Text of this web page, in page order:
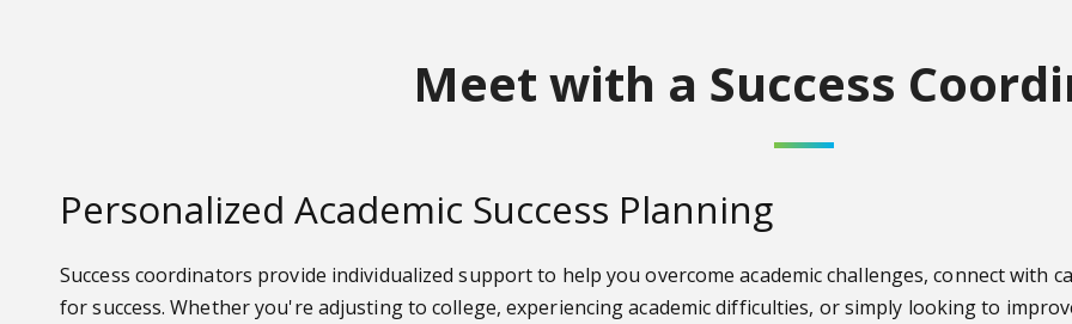
Meet with a Success
Personalized Academic Success Planning
Success coordinators provide individualized support to help you overcome academic challenges, connect with
for success. Whether you're adjusting to college, experiencing academic difficulties, or simply looking to